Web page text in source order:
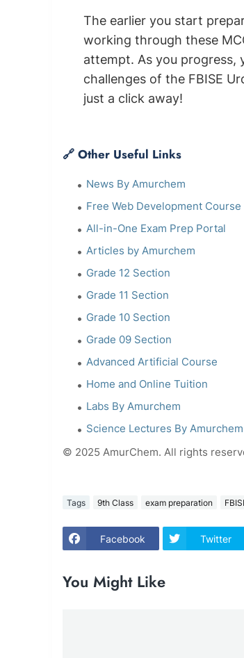
The earlier you start
working through these
attempt. As you
challenges of the FBISE
just a click away!
🔗 Other Useful Links
News By Amurchem
Free Web Development Course
All-in-One Exam Prep Portal
Articles by Amurchem
Grade 12 Section
Grade 11 Section
Grade 10 Section
Grade 09 Section
Advanced Artificial Course
Home and Online Tuition
Labs By Amurchem
Science Lectures By Amurchem
© 2025 AmurChem. All rights
Tags 9th Class exam preparation
Facebook Twitter
You Might Like